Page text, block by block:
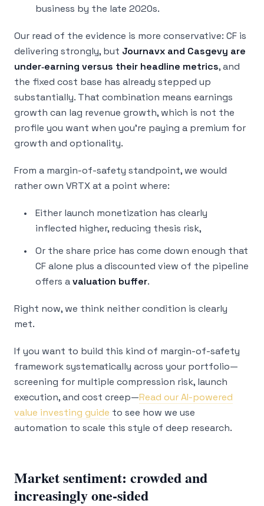
business by the late 2020s.
Our read of the evidence is more conservative: CF is
delivering strongly, but Journavx and Casgevy are
under‑earning versus their headline metrics, and
the fixed cost base has already stepped up
substantially. That combination means earnings
growth can lag revenue growth, which is not the
profile you want when you’re paying a premium for
growth and optionality.
From a margin-of-safety standpoint, we would
rather own VRTX at a point where:
Either launch monetization has clearly
inflected higher, reducing thesis risk,
Or the share price has come down enough that
CF alone plus a discounted view of the pipeline
offers avaluation buffer.
Right now, we think neither condition is clearly
met.
If you want to build this kind of margin-of-safety
framework systematically across your portfolio—
screening for multiple compression risk, launch
execution, and cost creep—Read our AI-powered
value investing guide to see how we use
automation to scale this style of deep research.
Market sentiment: crowded and
increasingly one-sided